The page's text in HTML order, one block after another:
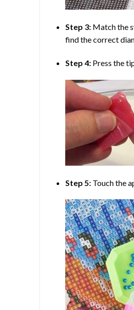
Step 3: Match the
find the correct
Step 4: Press the
Step 5: Touch the